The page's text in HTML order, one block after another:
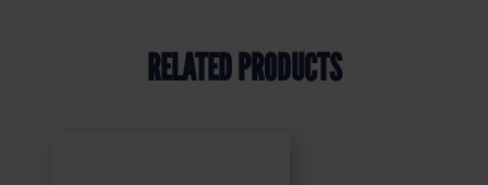
RELATED PRODUCTS